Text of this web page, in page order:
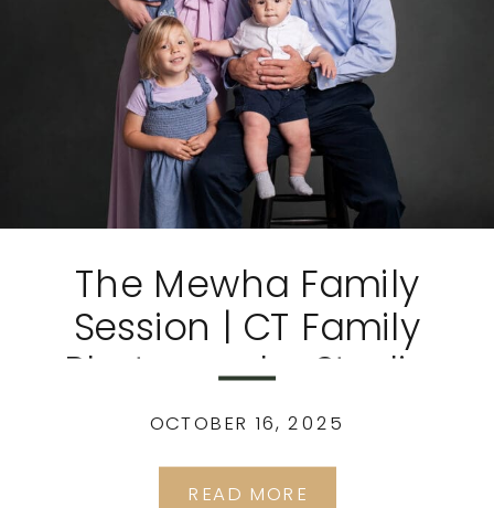
READ MORE
OCTOBER 16, 2025
The Mewha Family
Session | CT Family
Photography Studio